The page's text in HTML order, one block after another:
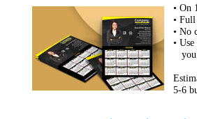
• On
•
• No
•
5-6